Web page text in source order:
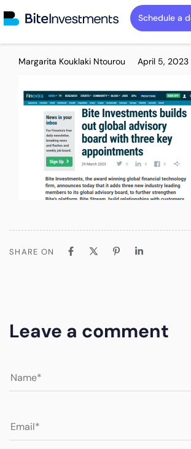
Schedule a
Margarita Kouklaki Ntourou April 5, 2023
SHARE ON
Leave a comment